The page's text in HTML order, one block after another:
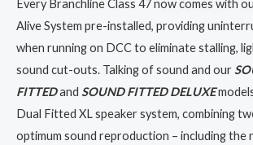
Every Branchline Class 47 now comes with
Alive System pre-installed, providing
when running on DCC to eliminate stalling,
sound cut-outs. Talking of sound and our
FITTEDand SOUND FITTED DELUXE
Dual Fitted XL speaker system, combining
optimum sound reproduction – including the